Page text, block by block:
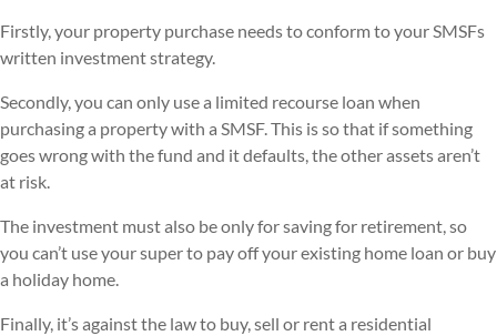
Firstly, your property purchase needs to conform to your SMSFs
written investment strategy.
Secondly, you can only use a limited recourse loan when
purchasing a property with a SMSF. This is so that if something
goes wrong with the fund and it defaults, the other assets aren’t
at risk.
The investment must also be only for saving for retirement, so
you can’t use your super to pay off your existing home loan or buy
a holiday home.
Finally, it’s against the law to buy, sell or rent a residential